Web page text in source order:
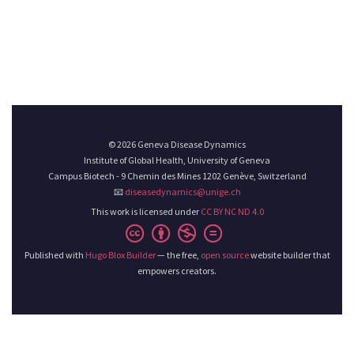
© 2026 Geneva Disease Dynamics
Institute of Global Health, University of Geneva
Campus Biotech - 9 Chemin des Mines 1202 Genève, Switzerland
📧 diseasedynamics@unige.ch
This work is licensed under CC BY NC ND 4.0
Published with Hugo Blox Builder— the free, open sourcewebsite builder that
empowers creators.